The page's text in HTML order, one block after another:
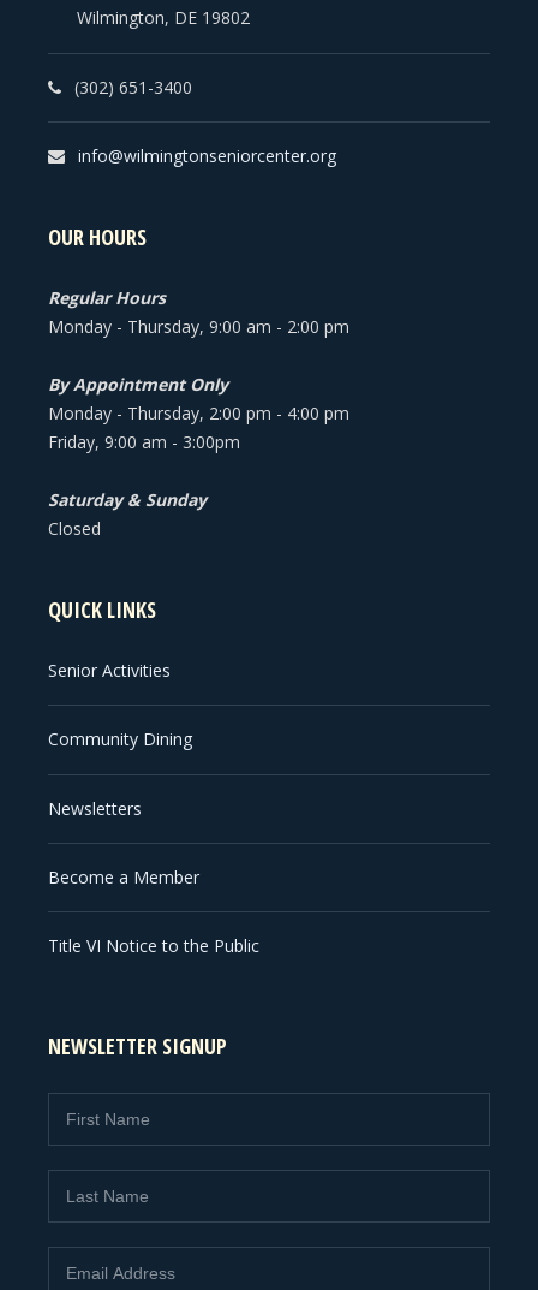
Wilmington, DE 19802
(302) 651-3400
info@wilmingtonseniorcenter.org
OUR HOURS
Regular Hours
Monday - Thursday, 9:00 am - 2:00 pm
By Appointment Only
Monday - Thursday, 2:00 pm - 4:00 pm
Friday, 9:00 am - 3:00pm
Saturday & Sunday
Closed
QUICK LINKS
Senior Activities
Community Dining
Newsletters
Become a Member
Title VI Notice to the Public
NEWSLETTER SIGNUP